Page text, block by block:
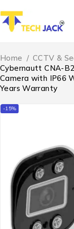
Home / CCTV &
Cybernautt CNA-
Camera with IP66
Years Warranty
-15%